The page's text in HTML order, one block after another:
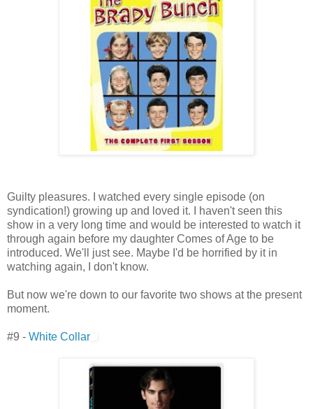
Guilty pleasures. I watched every single episode (on
syndication!) growing up and loved it. I haven't seen this
show in a very long time and would be interested to watch it
through again before my daughter Comes of Age to be
introduced. We'll just see. Maybe I'd be horrified by it in
watching again, I don't know.
But now we're down to our favorite two shows at the present
moment.
#9 - White Collar